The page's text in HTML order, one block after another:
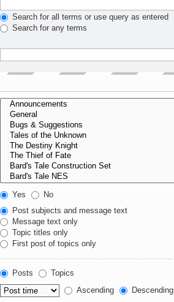
Search for all terms or use query as entered
Search for any terms
Yes
No
Post subjects and message text
Message text only
Topic titles only
First post of topics only
Posts
Topics
Ascending Descending